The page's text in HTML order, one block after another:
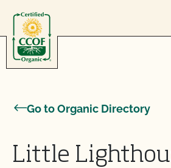
Go to Organic Directory
Little